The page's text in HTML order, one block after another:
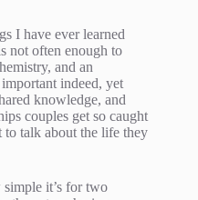
I have ever learned
not often enough to
and an
indeed, yet
knowledge, and
couples get so caught
to talk about the life they
it’s for two